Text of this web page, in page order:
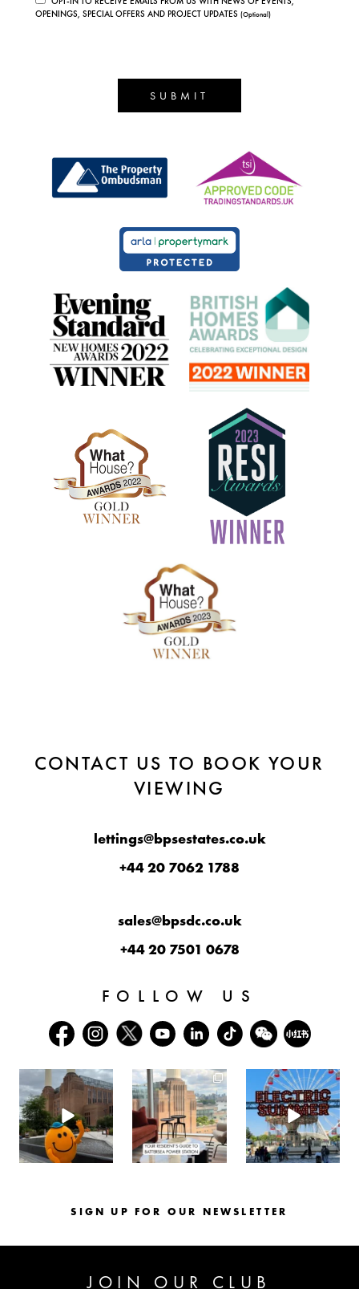
OPENINGS, SPECIAL OFFERS AND PROJECT UPDATES (Optional)
SUBMIT
CONTACT US TO BOOK YOUR
VIEWING
lettings@bpsestates.co.uk
+44 20 7062 1788
sales@bpsdc.co.uk
+44 20 7501 0678
FOLLOW US
batterseapwrstn
Aug 6
batterseapwrstn batterseapwrstn
Jul 30
SIGN UP FOR OUR NEWSLETTER
JOIN OUR CLUB